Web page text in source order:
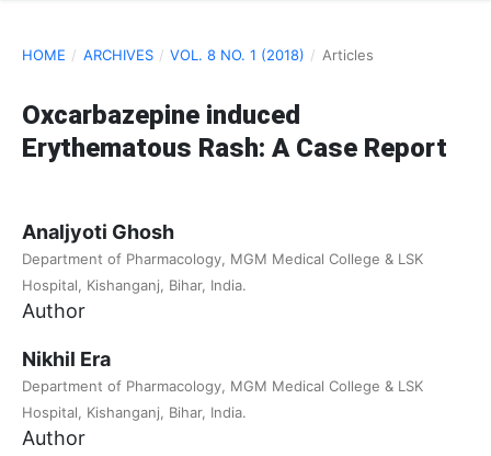
HOME / ARCHIVES / VOL. 8 NO. 1 (2018) / Articles
Oxcarbazepine induced
Erythematous Rash: A Case Report
Analjyoti Ghosh
Department of Pharmacology, MGM Medical College & LSK
Hospital, Kishanganj, Bihar, India.
Author
Nikhil Era
Department of Pharmacology, MGM Medical College & LSK
Hospital, Kishanganj, Bihar, India.
Author